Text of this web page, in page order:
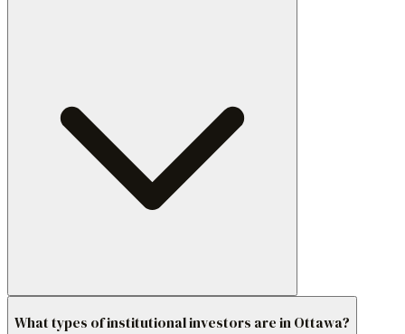
What types of institutional investors are in Ottawa?